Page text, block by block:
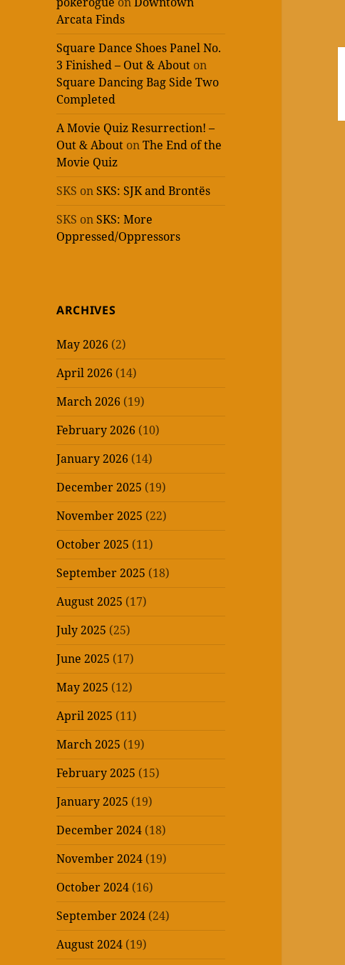
Arcata Finds
Square Dance Shoes Panel No.
3 Finished – Out & About on
Square Dancing Bag Side Two
Completed
A Movie Quiz Resurrection! –
Out & About onThe End of the
Movie Quiz
SKS on SKS: SJK and Brontës
SKS on SKS: More
Oppressed/Oppressors
ARCHIVES
May 2026 (2)
April 2026 (14)
March 2026 (19)
February 2026 (10)
January 2026 (14)
December 2025 (19)
November 2025 (22)
October 2025 (11)
September 2025 (18)
August 2025 (17)
July 2025 (25)
June 2025 (17)
May 2025 (12)
April 2025 (11)
March 2025 (19)
February 2025 (15)
January 2025 (19)
December 2024 (18)
November 2024 (19)
October 2024 (16)
September 2024 (24)
August 2024 (19)